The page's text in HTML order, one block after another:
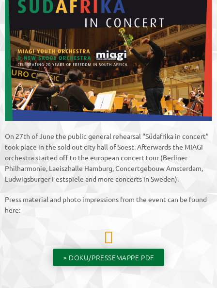
On 27th of June the public general rehearsal “Südafrika in concert”
took place in the sold out city hall of Soest. Afterwards the MIAGI
orchestra started off to the european concert tour (Berliner
Philharmonie, Laeiszhalle Hamburg, Concertgebouw Amsterdam,
Ludwigsburger Festspiele and more concerts in Sweden).
Press material and photo impressions from the event can be found
here:
> DOKU/PRESSEMAPPE PDF